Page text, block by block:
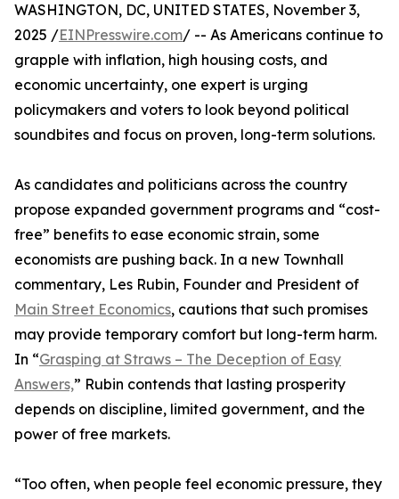
WASHINGTON, DC, UNITED STATES, November 3,
2025 /EINPresswire.com/ -- As Americans continue to
grapple with inflation, high housing costs, and
economic uncertainty, one expert is urging
policymakers and voters to look beyond political
soundbites and focus on proven, long-term solutions.
As candidates and politicians across the country
propose expanded government programs and “cost-
free” benefits to ease economic strain, some
economists are pushing back. In a new Townhall
commentary, Les Rubin, Founder and President of
Main Street Economics, cautions that such promises
may provide temporary comfort but long-term harm.
In “Grasping at Straws – The Deception of Easy
Answers,” Rubin contends that lasting prosperity
depends on discipline, limited government, and the
power of free markets.
“Too often, when people feel economic pressure, they